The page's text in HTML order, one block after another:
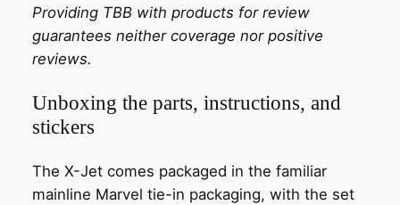
Providing TBB with products for review
guarantees neither coverage nor positive
reviews.
Unboxing the parts, instructions, and
stickers
The X-Jet comes packaged in the familiar
mainline Marvel tie-in packaging, with the set